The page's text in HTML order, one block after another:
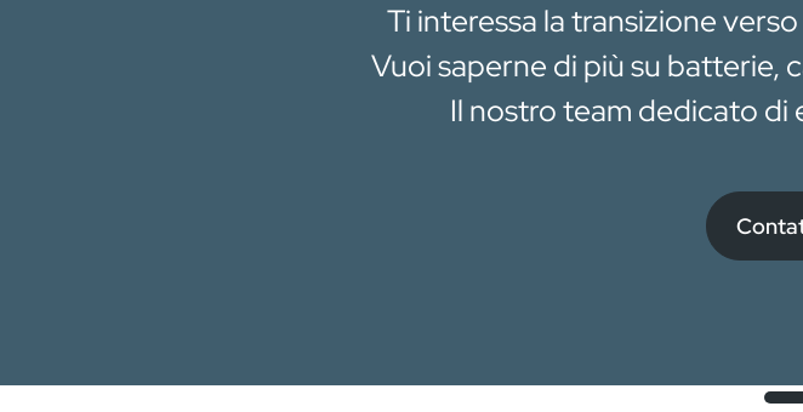
Ti interessa la transizione
Vuoi saperne di più su batterie,
Il nostro team dedicato di